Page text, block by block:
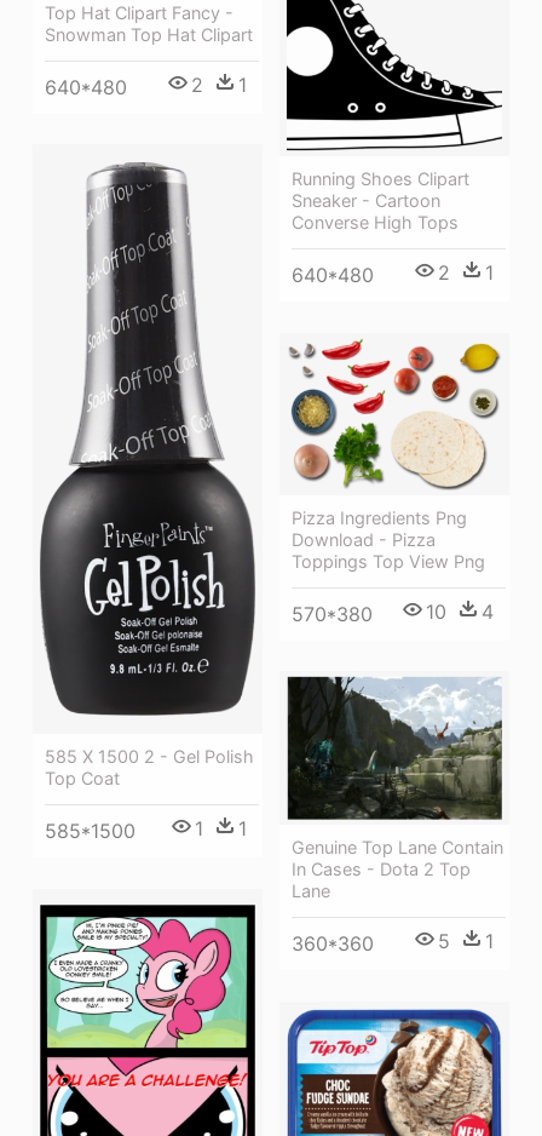
Top Hat Clipart Fancy -
Snowman Top Hat Clipart
640*480 2 1
Running Shoes Clipart
Sneaker - Cartoon
Converse High Tops
640*480 2 1
585 X 1500 2 - Gel Polish
Top Coat
585*1500 1 1
Pizza Ingredients Png
Download - Pizza
Toppings Top View Png
570*380 10 4
Genuine Top Lane Contain
In Cases - Dota 2 Top
Lane
360*360 5 1